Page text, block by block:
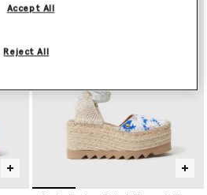
Reject All
Accept All